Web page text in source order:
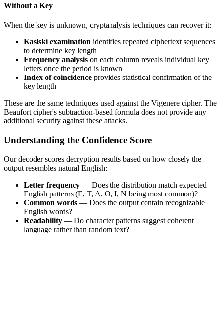
Without a Key
When the key is unknown, cryptanalysis techniques can recover it:
Kasiski examination identifies repeated ciphertext sequences
to determine key length
Frequency analysis on each column reveals individual key
letters once the period is known
Index of coincidence provides statistical confirmation of the
key length
These are the same techniques used against the Vigenere cipher. The
Beaufort cipher's subtraction-based formula does not provide any
additional security against these attacks.
Understanding the Confidence Score
Our decoder scores decryption results based on how closely the
output resembles natural English:
Letter frequency — Does the distribution match expected
English patterns (E, T, A, O, I, N being most common)?
Common words — Does the output contain recognizable
English words?
Readability — Do character patterns suggest coherent
language rather than random text?